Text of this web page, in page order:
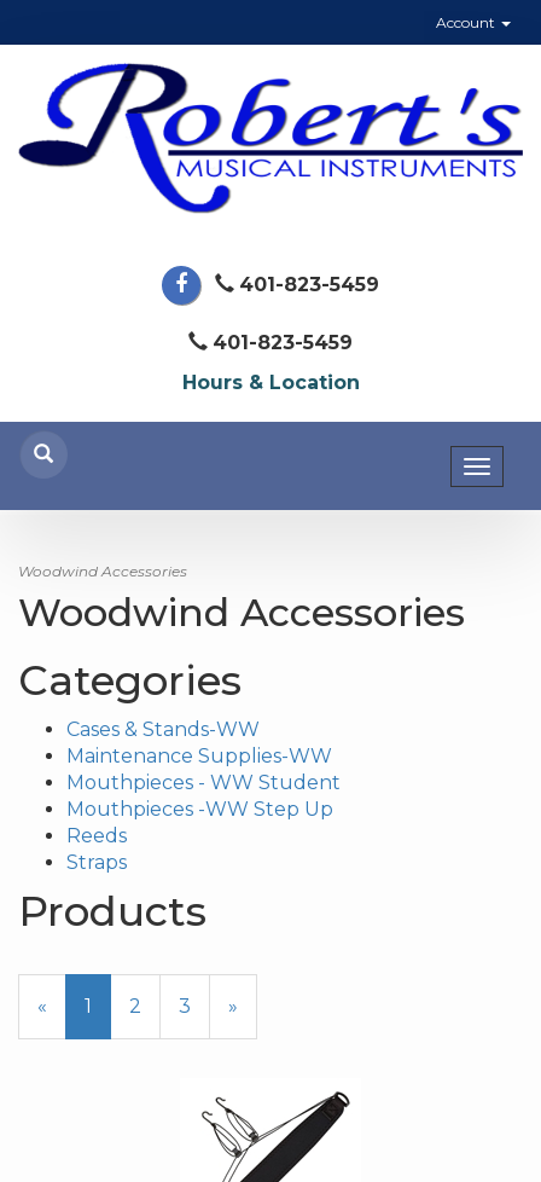
Account
401-823-5459
401-823-5459
Hours & Location
Woodwind Accessories
Woodwind Accessories
Categories
Cases & Stands-WW
Maintenance Supplies-WW
Mouthpieces - WW Student
Mouthpieces -WW Step Up
Reeds
Straps
Products
On
Page
«
Current
Page
1 Page
2 Page
3
Next
Page
»